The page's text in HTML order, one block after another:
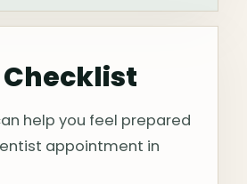
help you feel prepared
appointment in